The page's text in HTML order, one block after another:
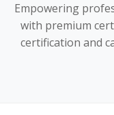
Empowering
with premium
certification and